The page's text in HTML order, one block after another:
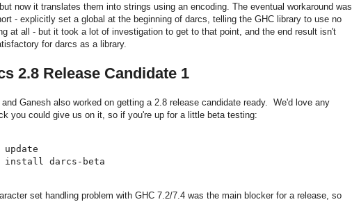
now it translates them into strings using an encoding. The eventual workaround was
- explicitly set a global at the beginning of darcs, telling the GHC library to use no
at all - but it took a lot of investigation to get to that point, and the end result isn't
for darcs as a library.
2.8 Release Candidate 1
and Ganesh also worked on getting a 2.8 release candidate ready. We'd love any
you could give us on it, so if you're up for a little beta testing:
update
set handling problem with GHC 7.2/7.4 was the main blocker for a release, so